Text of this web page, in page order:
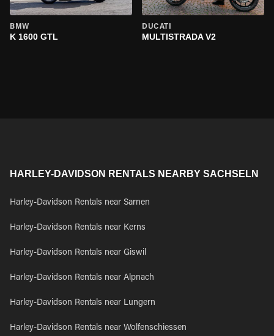
BMW
K 1600 GTL
DUCATI
MULTISTRADA V2
HARLEY-DAVIDSON RENTALS NEARBY SACHSELN
Harley-Davidson Rentals near Sarnen
Harley-Davidson Rentals near Kerns
Harley-Davidson Rentals near Giswil
Harley-Davidson Rentals near Alpnach
Harley-Davidson Rentals near Lungern
Harley-Davidson Rentals near Wolfenschiessen